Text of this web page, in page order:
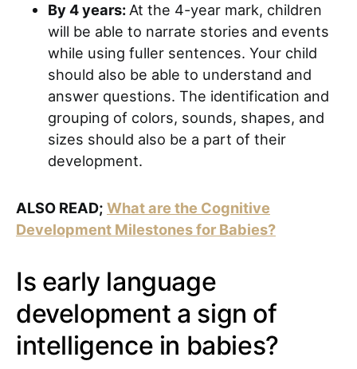
By 4 years: At the 4-year mark, children
will be able to narrate stories and events
while using fuller sentences. Your child
should also be able to understand and
answer questions. The identification and
grouping of colors, sounds, shapes, and
sizes should also be a part of their
development.
ALSO READ; What are the Cognitive
Development Milestones for Babies?
Is early language
development a sign of
intelligence in babies?